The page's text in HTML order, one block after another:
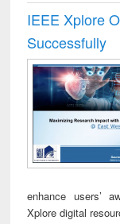
IEEE Xplore
Successfully
enhance users’
Xplore digital